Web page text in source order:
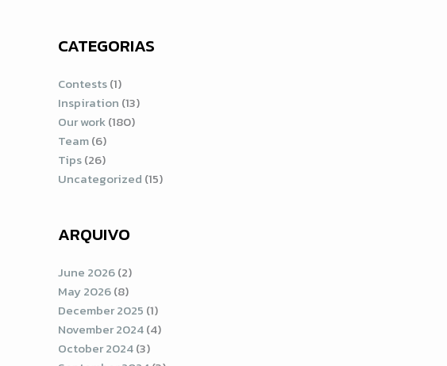
CATEGORIAS
Contests(1)
Inspiration (13)
Our work(180)
Team(6)
Tips(26)
Uncategorized (15)
ARQUIVO
June 2026(2)
May 2026(8)
December 2025 (1)
November 2024(4)
October 2024(3)